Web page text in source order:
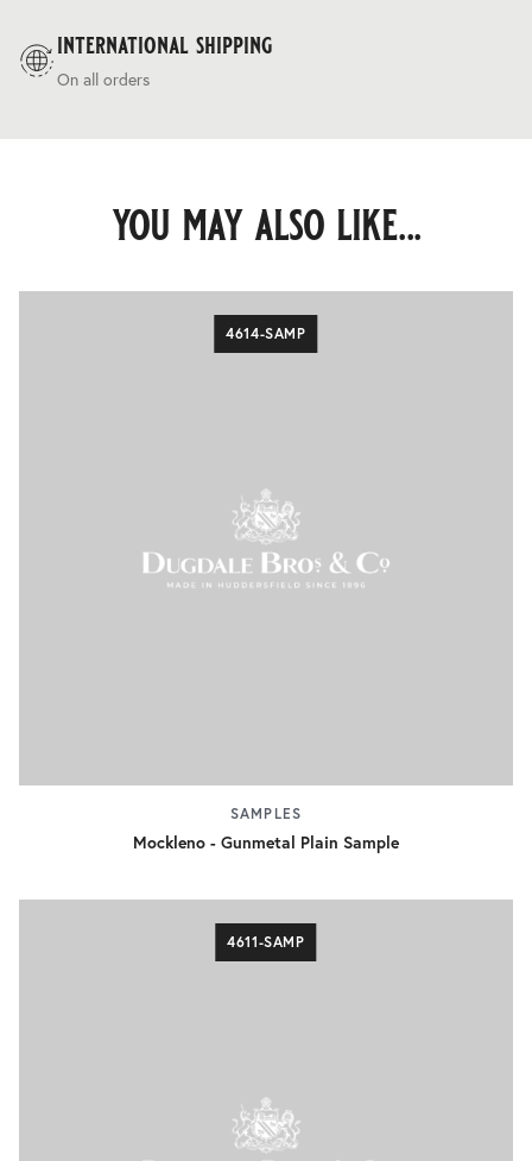
international shipping
On all orders
you may also like...
4614-SAMP
SAMPLES
Mockleno - Gunmetal Plain Sample
4611-SAMP